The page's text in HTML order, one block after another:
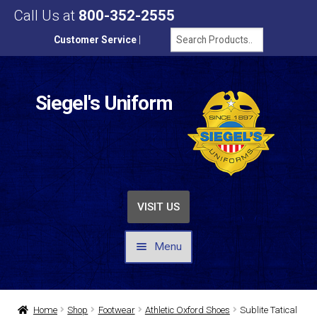
Call Us at 800-352-2555
Customer Service
Siegel's Uniform
VISIT US
Menu
UNIFORMS / APPAREL
Home Shop Footwear Athletic Oxford Shoes
Sublite Tatical